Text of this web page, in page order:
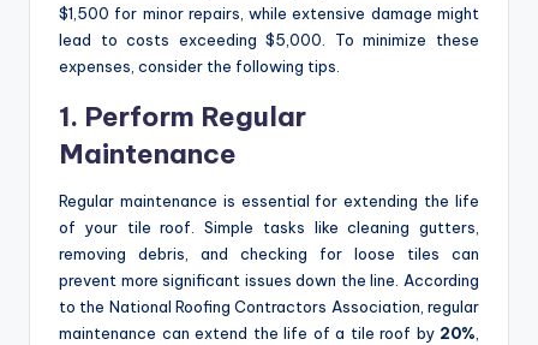
$1,500 for minor repairs, while extensive damage might
lead to costs exceeding $5,000. To minimize these
expenses, consider the following tips.
1. Perform Regular
Maintenance
Regular maintenance is essential for extending the life
of your tile roof. Simple tasks like cleaning gutters,
removing debris, and checking for loose tiles can
prevent more significant issues down the line. According
to the National Roofing Contractors Association, regular
maintenance can extend the life of a tile roof by 20%,